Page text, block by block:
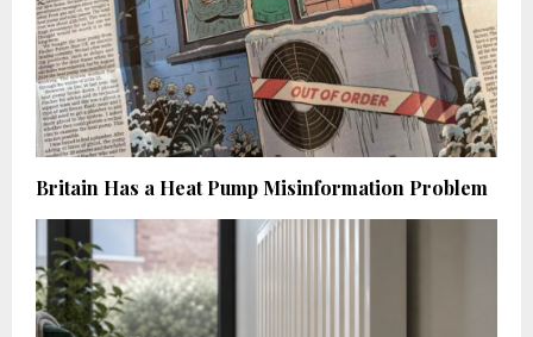
Britain Has a Heat Pump Misinformation Problem